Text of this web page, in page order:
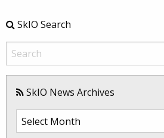
SkIO Search
SkIO News Archives
SkIO